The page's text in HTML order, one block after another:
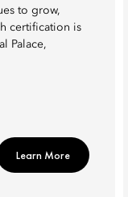
to grow,
certification is
Palace,
Learn More